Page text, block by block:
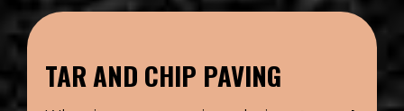
TAR AND CHIP PAVING